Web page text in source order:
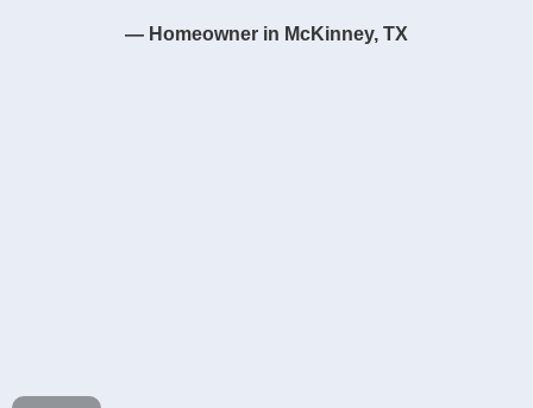
— Homeowner in McKinney, TX